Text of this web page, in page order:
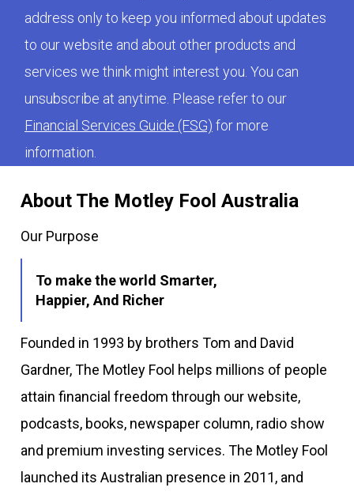
About The Motley Fool Australia
Our Purpose
To make the world Smarter,
Happier, And Richer
Founded in 1993 by brothers Tom and David
Gardner, The Motley Fool helps millions of people
attain financial freedom through our website,
podcasts, books, newspaper column, radio show
and premium investing services. The Motley Fool
launched its Australian presence in 2011, and
address only to keep you informed about updates
to our website and about other products and
services we think might interest you. You can
unsubscribe at anytime. Please refer to our
Financial Services Guide (FSG) for more
information.